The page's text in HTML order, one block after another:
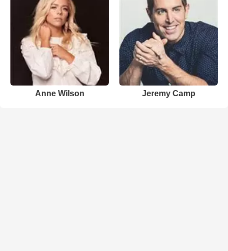
Anne Wilson Jeremy Camp